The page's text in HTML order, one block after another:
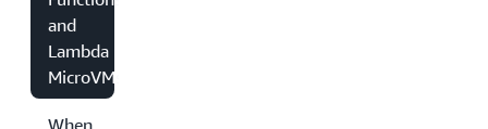
and
Lambda
MicroVMs?
When